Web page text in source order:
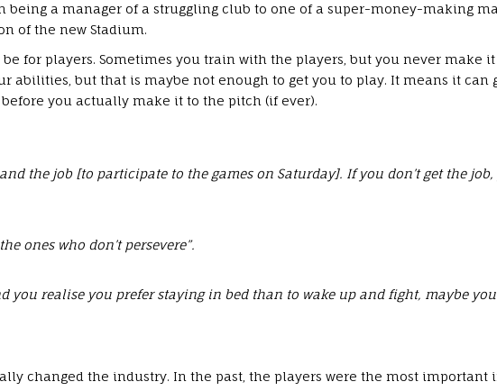
being a manager of a struggling club to one of a super-money-making
of the new Stadium.
for players. Sometimes you train with the players, but you never make
abilities, but that is maybe not enough to get you to play. It means it
you actually make it to the pitch (if ever).
the job [to participate to the games on Saturday]. If you don’t get the
ones who don’t persevere”.
you realise you prefer staying in bed than to wake up and fight, maybe
changed the industry. In the past, the players were the most